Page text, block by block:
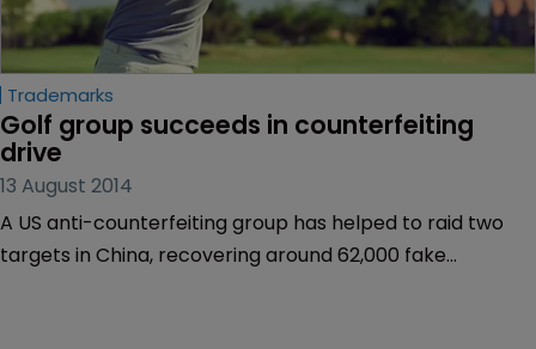
Trademarks
Golf group succeeds in counterfeiting
drive
13 August 2014
A US anti-counterfeiting group has helped to raid two
targets in China, recovering around 62,000 fake